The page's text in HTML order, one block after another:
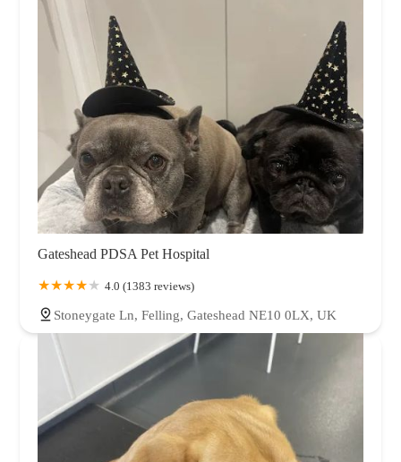
Gateshead PDSA Pet Hospital
4.0 (1383 reviews)
Stoneygate Ln, Felling, Gateshead NE10 0LX, UK